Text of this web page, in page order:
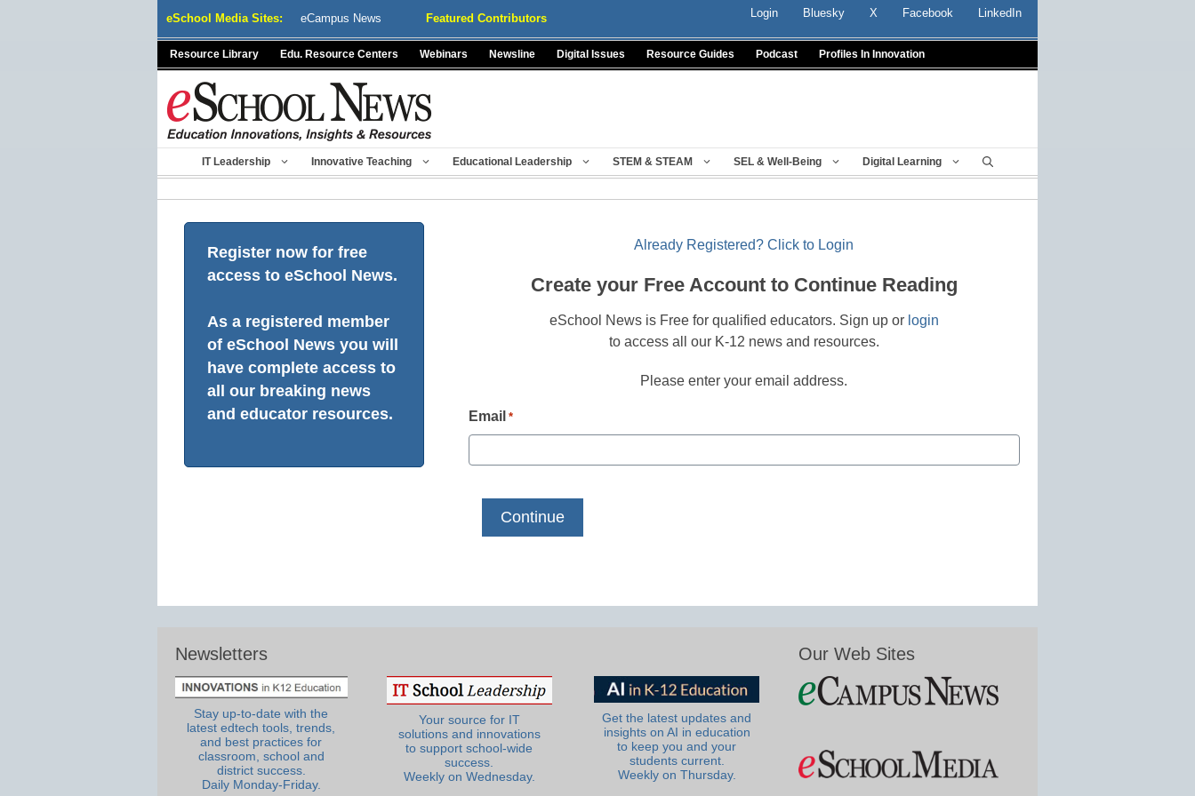
eSchool Media Sites: eCampus News Featured Contributors Login Bluesky X Facebook LinkedIn
Resource Library Edu. Resource Centers Webinars Newsline Digital Issues Resource Guides Podcast Profiles In Innovation
IT Leadership Innovative Teaching Educational Leadership STEM & STEAM SEL & Well-Being Digital Learning
Register now for free
access to eSchool News.
As a registered member
of eSchool News you will
have complete access to
all our breaking news
and educator resources.
Already Registered? Click to Login
Create your Free Account to Continue Reading
eSchool News is Free for qualified educators. Sign up or login
to access all our K-12 news and resources.
Please enter your email address.
Email *
Newsletters
Stay up-to-date with the
latest edtech tools, trends,
and best practices for
classroom, school and
district success.
Daily Monday-Friday.
Your source for IT
solutions and innovations
to support school-wide
success.
Weekly on Wednesday.
Get the latest updates and
insights on AI in education
to keep you and your
students current.
Weekly on Thursday.
Our Web Sites